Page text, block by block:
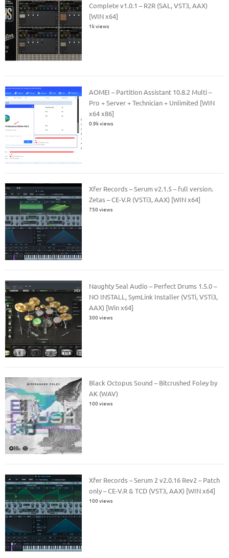
Complete v1.0.1 – R2R (SAL, VST3, AAX)
[WIN x64]
1k views
AOMEI – Partition Assistant 10.8.2 Multi –
Pro + Server + Technician + Unlimited [WIN
x64 x86]
0.9k views
Xfer Records – Serum v2.1.5 – full version.
Zetas – CE-V.R (VSTi3, AAX) [WIN x64]
750 views
Naughty Seal Audio – Perfect Drums 1.5.0 –
NO INSTALL, SymLink Installer (VSTi, VSTi3,
AAX) [Win x64]
300 views
Black Octopus Sound – Bitcrushed Foley by
AK (WAV)
100 views
Xfer Records – Serum 2 v2.0.16 Rev2 – Patch
only – CE-V.R & TCD (VST3, AAX) [WIN x64]
100 views